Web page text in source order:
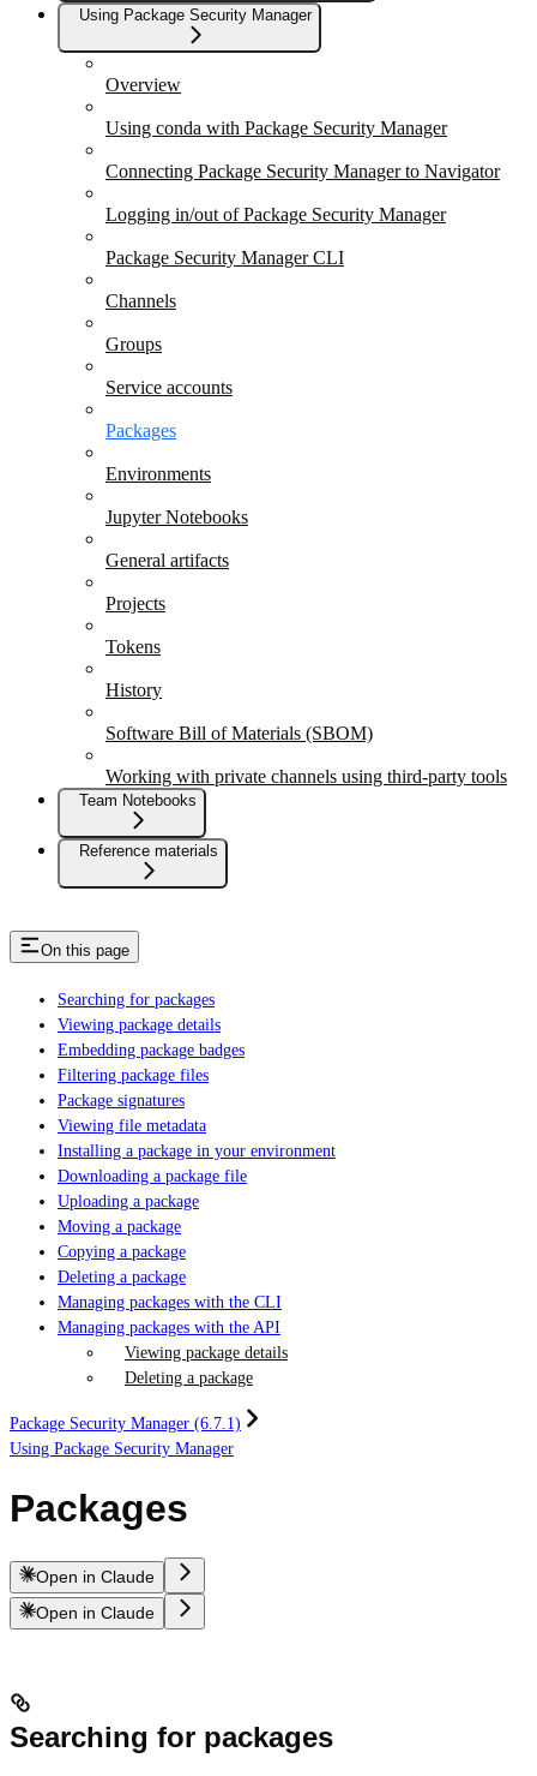
Using Package Security Manager
Overview
Using conda with Package Security Manager
Connecting Package Security Manager to Navigator
Logging in/out of Package Security Manager
Package Security Manager CLI
Channels
Groups
Service accounts
Packages
Environments
Jupyter Notebooks
General artifacts
Projects
Tokens
History
Software Bill of Materials (SBOM)
Working with private channels using third-party tools
Team Notebooks
Reference materials
On this page
Searching for packages
Viewing package details
Embedding package badges
Filtering package files
Package signatures
Viewing file metadata
Installing a package in your environment
Downloading a package file
Uploading a package
Moving a package
Copying a package
Deleting a package
Managing packages with the CLI
Managing packages with the API
Viewing package details
Deleting a package
Package Security Manager (6.7.1)
Using Package Security Manager
Packages
Open in Claude
Open in Claude
Searching for packages